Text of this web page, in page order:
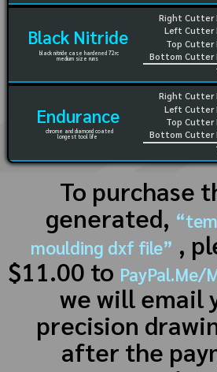
Black Nitride
black nitride case hardened 72rc
medium size runs
Right Cutter
Left Cutter
Top Cutter
Bottom Cutter
Endurance
chrome and diamond coated
longest tool life
Right Cutter
Left Cutter
Top Cutter
Bottom Cutter
To purchase
generated,
moulding dxf file” ,
$11.00 to
we will email
precision
after the